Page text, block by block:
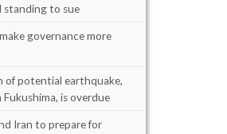
standing to sue
governance more
of potential earthquake,
is overdue
Iran to prepare for